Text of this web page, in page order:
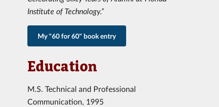
Institute of Technology.”
My "60 for 60" book entry
Education
M.S. Technical and Professional
Communication, 1995